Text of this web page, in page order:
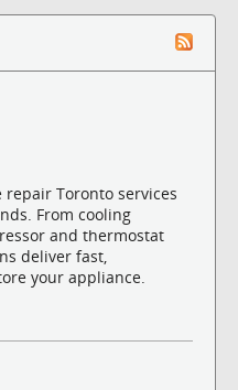
Toronto services
From cooling
and thermostat
deliver fast,
your appliance.